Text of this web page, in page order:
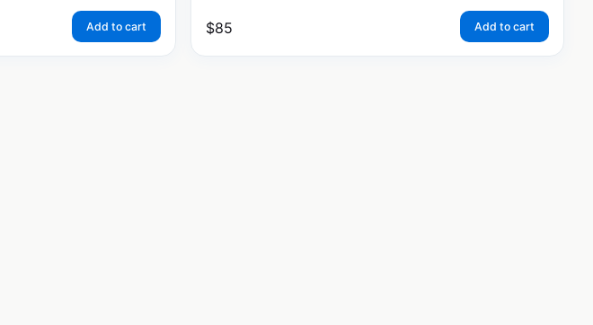
Add to cart $85 Add to cart